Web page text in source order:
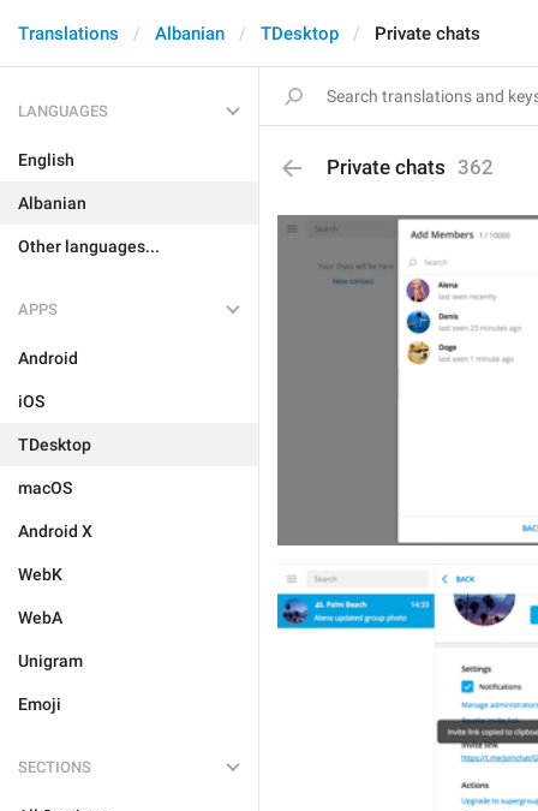
Translations Albanian TDesktop Private chats
LANGUAGES
English
Albanian
Other languages...
APPS
Android
iOS
TDesktop
macOS
Android X
WebK
WebA
Unigram
Emoji
SECTIONS
Private chats 362